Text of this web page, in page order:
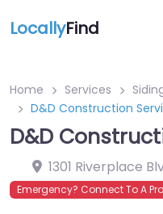
LocallyFind
Home Services
D&D Construction
D&D
1301 Riverplace
Emergency? Connect To A